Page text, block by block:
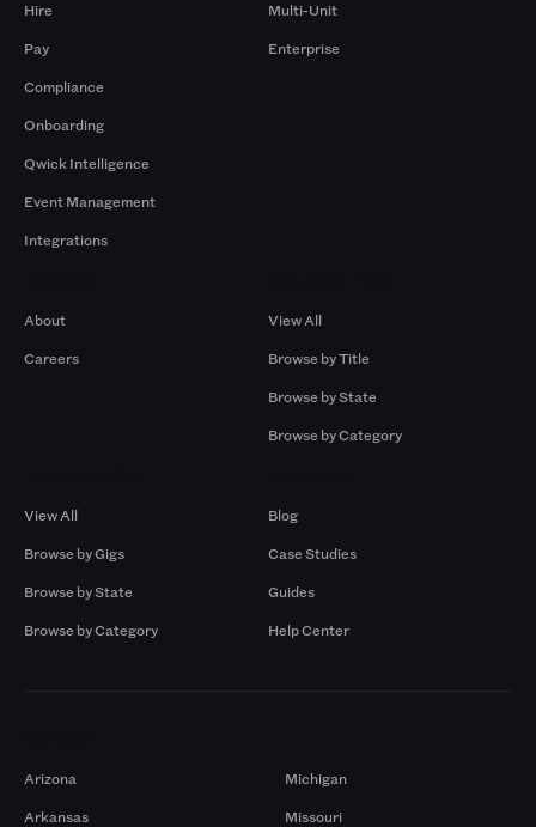
Hire
Pay
Compliance
Onboarding
Qwick Intelligence
Event Management
Integrations
Multi-Unit
Enterprise
About
Careers
View All
Browse by Title
Browse by State
Browse by Category
View All
Browse by Gigs
Browse by State
Browse by Category
Blog
Case Studies
Guides
Help Center
Arizona
Arkansas
Michigan
Missouri